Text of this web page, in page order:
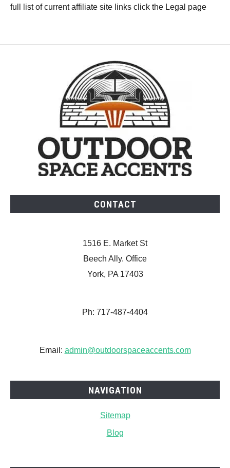
full list of current affiliate site links click the Legal page
CONTACT
1516 E. Market St
Beech Ally. Office
York, PA 17403
Ph: 717-487-4404
Email: admin@outdoorspaceaccents.com
NAVIGATION
Sitemap
Blog